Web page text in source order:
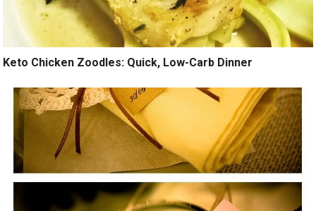
Keto Chicken Zoodles: Quick, Low-Carb Dinner